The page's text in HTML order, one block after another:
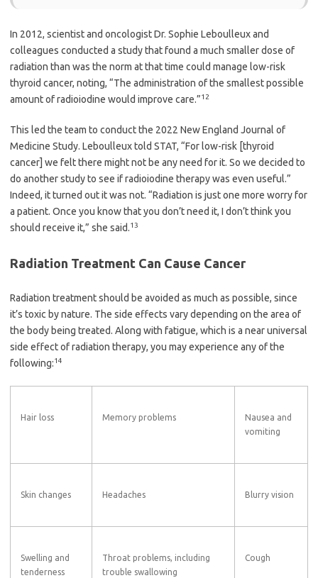
In 2012, scientist and oncologist Dr. Sophie Leboulleux and
colleagues conducted a study that found a much smaller dose of
radiation than was the norm at that time could manage low-risk
thyroid cancer, noting, “The administration of the smallest possible
amount of radioiodine would improve care.”12
This led the team to conduct the 2022 New England Journal of
Medicine Study. Leboulleux told STAT, “For low-risk [thyroid
cancer] we felt there might not be any need for it. So we decided to
do another study to see if radioiodine therapy was even useful.”
Indeed, it turned out it was not. “Radiation is just one more worry for
a patient. Once you know that you don’t need it, I don’t think you
should receive it,” she said.13
Radiation Treatment Can Cause Cancer
Radiation treatment should be avoided as much as possible, since
it’s toxic by nature. The side effects vary depending on the area of
the body being treated. Along with fatigue, which is a near universal
side effect of radiation therapy, you may experience any of the
following:14
Hair loss Memory problems
Nausea and
vomiting
Skin changes Headaches Blurry vision
Swelling and
tenderness
Throat problems, including
trouble swallowing
Cough